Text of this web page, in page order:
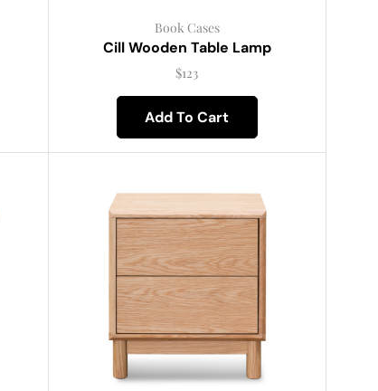
Book Cases
Cill Wooden Table Lamp
$123
Add To Cart